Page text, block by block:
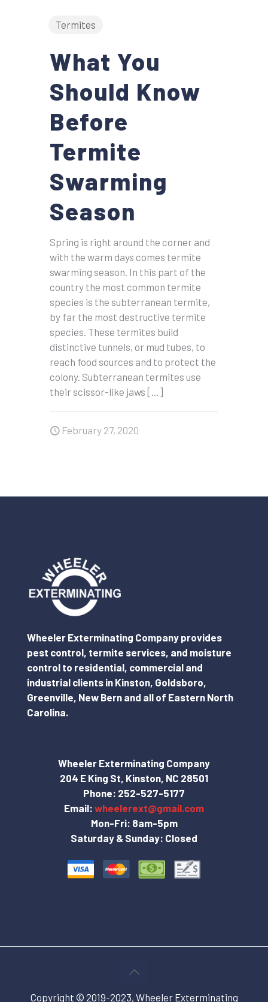
Termites
What You
Should Know
Before
Termite
Swarming
Season
Spring is right around the corner and
with the warm days comes termite
swarming season. In this part of the
country the most common termite
species is the subterranean termite,
by far the most destructive termite
species. These termites build
distinctive tunnels, or mud tubes, to
reach food sources and to protect the
colony. Subterranean termites use
their scissor-like jaws […]
February 27, 2020
Wheeler Exterminating Company provides
pest control, termite services, and moisture
control to residential, commercial and
industrial clients in Kinston, Goldsboro,
Greenville, New Bern and all of Eastern North
Carolina.
Wheeler Exterminating Company
204 E King St, Kinston, NC 28501
Phone: 252-527-5177
Email: wheelerext@gmail.com
Mon-Fri: 8am-5pm
Saturday & Sunday: Closed
Copyright © 2019-2023, Wheeler Exterminating